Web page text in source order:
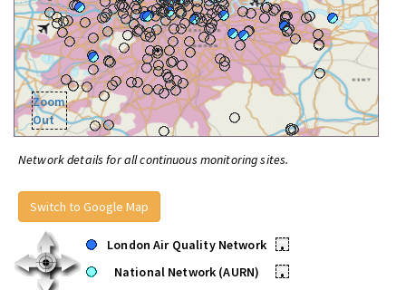
Zoom
Out
Network details for all continuous monitoring sites.
Switch to Google Map
London Air Quality Network
•
National Network (AURN)
•